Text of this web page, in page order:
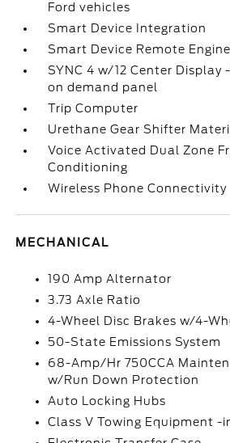
Ford vehicles
Smart Device Integration
Smart Device Remote
SYNC 4 w/12 Center
on demand panel
Trip Computer
Urethane Gear Shifter
Voice Activated Dual Zone
Conditioning
Wireless Phone Connectivity
MECHANICAL
190 Amp Alternator
3.73 Axle Ratio
4-Wheel Disc Brakes w/4-
50-State Emissions System
68-Amp/Hr 750CCA
w/Run Down Protection
Auto Locking Hubs
Class V Towing Equipment -